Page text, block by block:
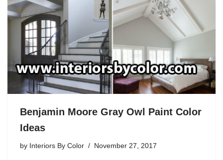
Benjamin Moore Gray Owl Paint Color
Ideas
by Interiors By Color November 27, 2017